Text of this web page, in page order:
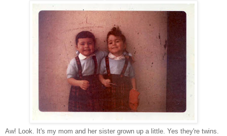
Aw! Look. It's my mom and her sister grown up a little. Yes they're twins.